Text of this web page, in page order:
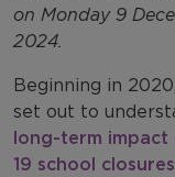
on Monday 9
2024.
Beginning in
set out to
long-term
19 school closures